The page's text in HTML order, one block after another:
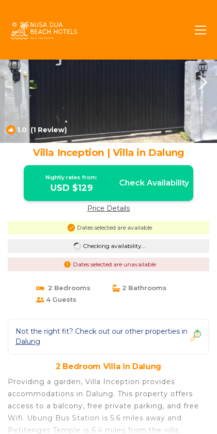
1.0 (1 Review) 1/4
Villa Inception | Villa in Dalung
Nightly rates from:
USD $129 Check Availability
Price Details
Dates selected are available
Checking availability...
Dates selected are unavailable
2 Bedrooms
2 Bathrooms
4 Guests
Not the right fit? Check out our other properties in
Dalung
2 Bedroom Villa in Dalung
Providing a garden, Villa Inception provides
accommodations in Dalung. This property offers
access to a balcony, free private parking, and free
Wifi. Ubung Bus Station is 5.6 miles away and
Petitenget Temple is 6.4 miles from the villa.